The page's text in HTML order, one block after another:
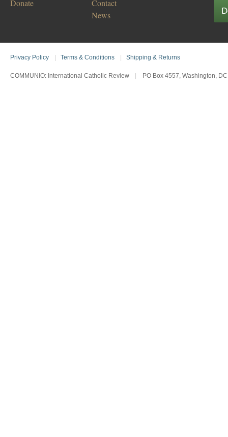
Donate
Contact
News
Privacy Policy Terms & Conditions Shipping & Returns
COMMUNIO: International Catholic Review PO Box 4557, Washington,